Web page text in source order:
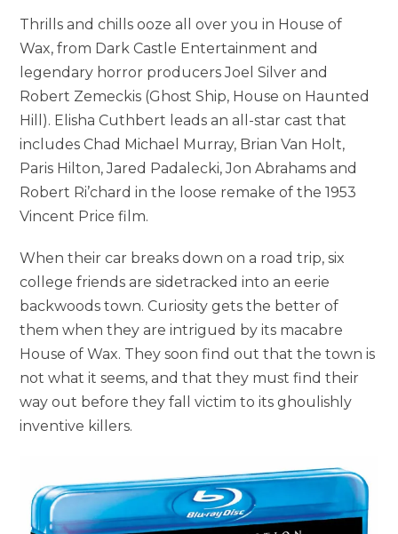
Thrills and chills ooze all over you in House of
Wax, from Dark Castle Entertainment and
legendary horror producers Joel Silver and
Robert Zemeckis (Ghost Ship, House on Haunted
Hill). Elisha Cuthbert leads an all-star cast that
includes Chad Michael Murray, Brian Van Holt,
Paris Hilton, Jared Padalecki, Jon Abrahams and
Robert Ri’chard in the loose remake of the 1953
Vincent Price film.
When their car breaks down on a road trip, six
college friends are sidetracked into an eerie
backwoods town. Curiosity gets the better of
them when they are intrigued by its macabre
House of Wax. They soon find out that the town is
not what it seems, and that they must find their
way out before they fall victim to its ghoulishly
inventive killers.